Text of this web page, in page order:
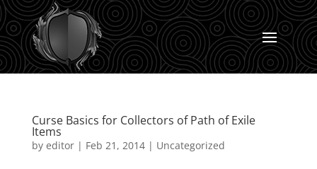
Curse Basics for Collectors of Path of Exile
Items
by editor| Feb 21, 2014| Uncategorized